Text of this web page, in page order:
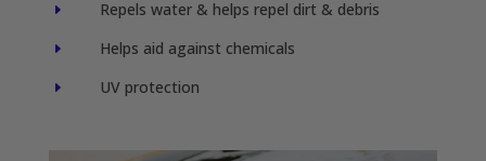
E Repels water & helps repel dirt & debris
E Helps aid against chemicals
E UV protection